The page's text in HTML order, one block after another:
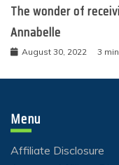
The wonder of
Annabelle
August 30, 2022 3
Menu
Affiliate Disclosure